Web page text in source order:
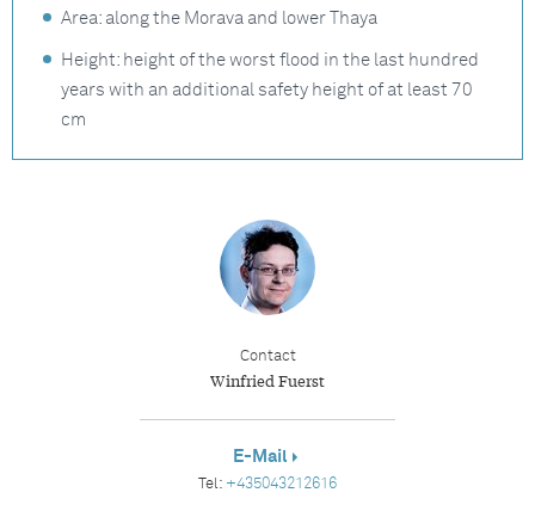
Area: along the Morava and lower Thaya
Height: height of the worst flood in the last hundred
years with an additional safety height of at least 70
cm
Contact
Winfried Fuerst
E-Mail
Tel: +435043212616